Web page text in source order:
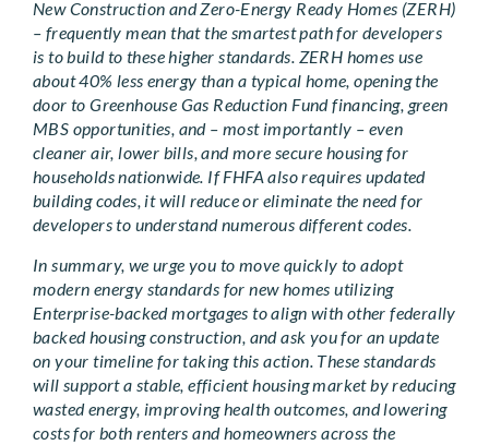
New Construction and Zero-Energy Ready Homes (ZERH)
– frequently mean that the smartest path for developers
is to build to these higher standards. ZERH homes use
about 40% less energy than a typical home, opening the
door to Greenhouse Gas Reduction Fund financing, green
MBS opportunities, and – most importantly – even
cleaner air, lower bills, and more secure housing for
households nationwide. If FHFA also requires updated
building codes, it will reduce or eliminate the need for
developers to understand numerous different codes.
In summary, we urge you to move quickly to adopt
modern energy standards for new homes utilizing
Enterprise-backed mortgages to align with other federally
backed housing construction, and ask you for an update
on your timeline for taking this action. These standards
will support a stable, efficient housing market by reducing
wasted energy, improving health outcomes, and lowering
costs for both renters and homeowners across the